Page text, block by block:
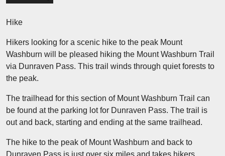
Hike
Hikers looking for a scenic hike to the peak Mount
Washburn will be pleased hiking the Mount Washburn Trail
via Dunraven Pass. This trail winds through quiet forests to
the peak.
The trailhead for this section of Mount Washburn Trail can
be found at the parking lot for Dunraven Pass. The trail is
out and back, starting and ending at the same trailhead.
The hike to the peak of Mount Washburn and back to
Dunraven Pass is just over six miles and takes hikers